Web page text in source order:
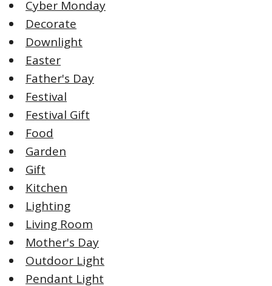
Cyber Monday
Decorate
Downlight
Easter
Father's Day
Festival
Festival Gift
Food
Garden
Gift
Kitchen
Lighting
Living Room
Mother's Day
Outdoor Light
Pendant Light